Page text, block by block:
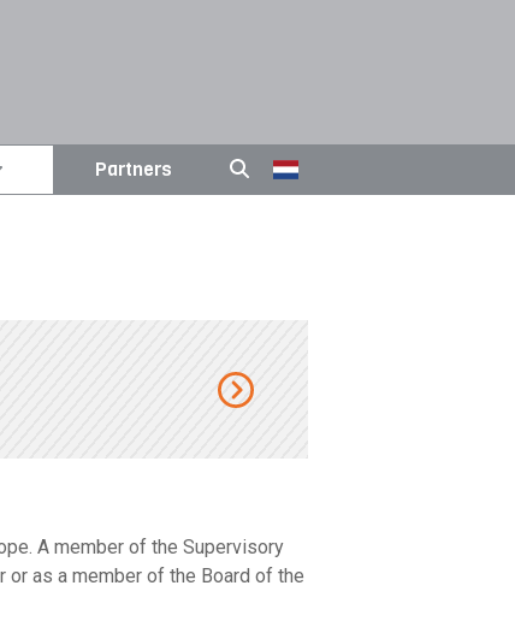
Partners
A member of the Supervisory
as a member of the Board of the